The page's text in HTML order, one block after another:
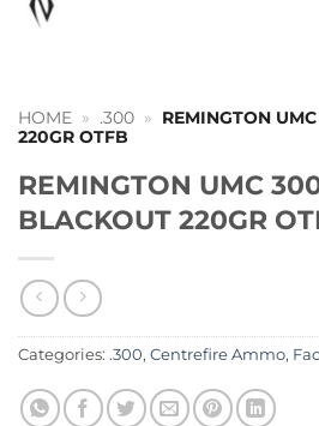
HOME » .300 »
REMINGTON
220GR OTFB
REMINGTON UMC
BLACKOUT 220GR
Categories: .300, Centrefire Ammo,